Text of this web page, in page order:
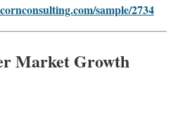
sample/2734
Market Growth